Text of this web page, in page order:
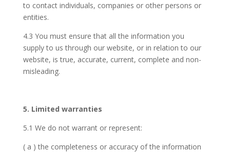
to contact individuals, companies or other persons or
entities.
4.3 You must ensure that all the information you
supply to us through our website, or in relation to our
website, is true, accurate, current, complete and non-
misleading.
5. Limited warranties
5.1 We do not warrant or represent:
( a ) the completeness or accuracy of the information